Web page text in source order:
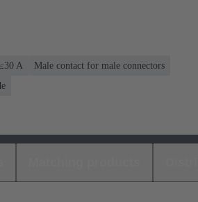
A
Male contact for male connectors